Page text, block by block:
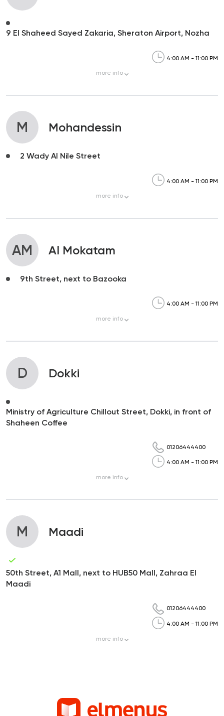
9 El Shaheed Sayed Zakaria, Sheraton Airport, Nozha
4:00 AM - 11:00 PM
more info
M Mohandessin
2 Wady Al Nile Street
4:00 AM - 11:00 PM
more info
AM Al Mokatam
9th Street, next to Bazooka
4:00 AM - 11:00 PM
more info
D Dokki
Ministry of Agriculture Chillout Street, Dokki, in front of
Shaheen Coffee
01206444400
4:00 AM - 11:00 PM
more info
M Maadi
50th Street, A1 Mall, next to HUB50 Mall, Zahraa El
Maadi
01206444400
4:00 AM - 11:00 PM
more info